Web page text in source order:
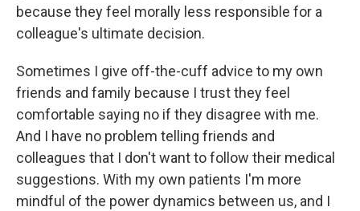
because they feel morally less responsible for a
colleague's ultimate decision.
Sometimes I give off-the-cuff advice to my own
friends and family because I trust they feel
comfortable saying no if they disagree with me.
And I have no problem telling friends and
colleagues that I don't want to follow their medical
suggestions. With my own patients I'm more
mindful of the power dynamics between us, and I